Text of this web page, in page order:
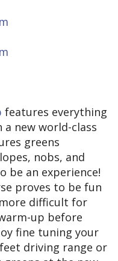
features everything
new world-class
greens
nobs, and
be an experience!
proves to be fun
difficult for
up before
fine tuning your
driving range or